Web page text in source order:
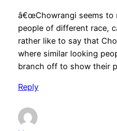
â€œChowrangi seems to
people of different race,
rather like to say that
where similar looking
branch off to show their
Reply